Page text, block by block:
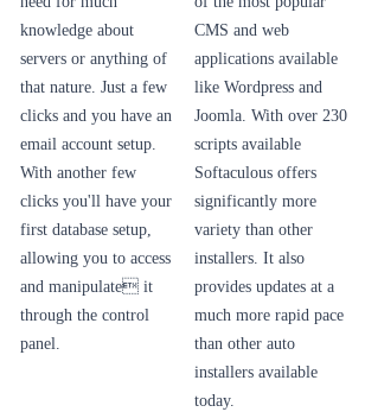
knowledge about
servers or anything of
that nature. Just a few
clicks and you have an
email account setup.
With another few
clicks you'll have your
first database setup,
allowing you to access
and manipulate it
through the control
panel.
CMS and web
applications available
like Wordpress and
Joomla. With over 230
scripts available
Softaculous offers
significantly more
variety than other
installers. It also
provides updates at a
much more rapid pace
than other auto
installers available
today.